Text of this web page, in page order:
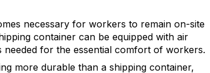
necessary for workers to remain on-site
container can be equipped with air
needed for the essential comfort of workers.
more durable than a shipping container,